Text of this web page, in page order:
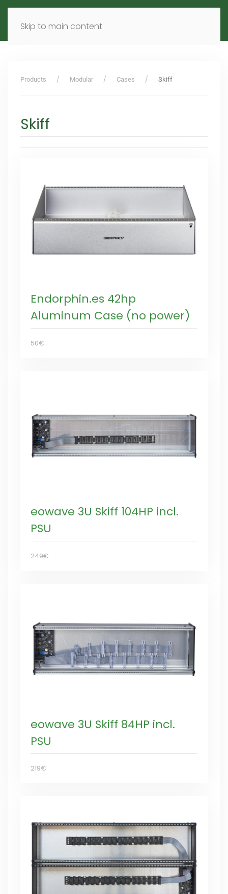
Skip to main content
MENU EN
Products Modular Cases Skiff
Skiff
Endorphin.es 42hp
Aluminum Case (no power)
50€
eowave 3U Skiff 104HP incl.
PSU
249€
eowave 3U Skiff 84HP incl.
PSU
219€